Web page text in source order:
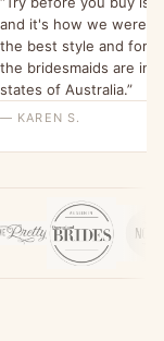
and it's how we were
the best style and for
the bridesmaids are in
states of Australia.”
— KAREN S.